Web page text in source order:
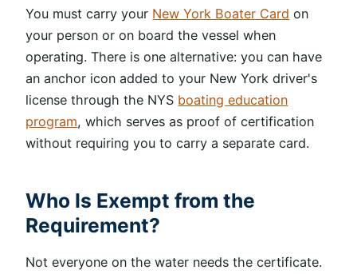
You must carry your New York Boater Card on
your person or on board the vessel when
operating. There is one alternative: you can have
an anchor icon added to your New York driver's
license through the NYS boating education
program, which serves as proof of certification
without requiring you to carry a separate card.
Who Is Exempt from the
Requirement?
Not everyone on the water needs the certificate.